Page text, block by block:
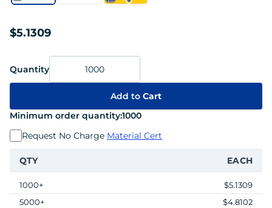
$5.1309
Quantity
Add to Cart
Minimum order quantity:1000
Request No Charge Material Cert
QTY EACH
1000+
$5.1309
5000+
$4.8102